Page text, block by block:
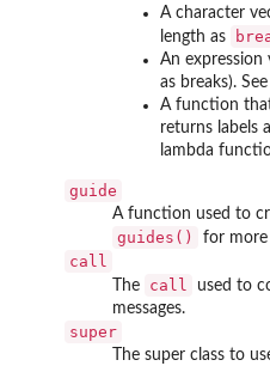
A character
length as
An expression
as breaks).
A function
returns labels
lambda
guide
A function used to
guides() for
call
The call
used to
messages.
super
The super class to